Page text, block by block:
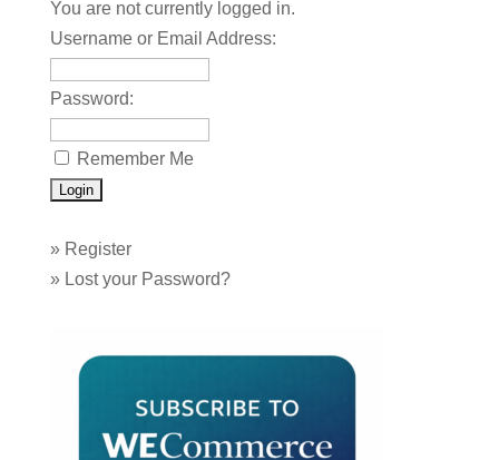
You are not currently logged in.
Username or Email Address:
Password:
Remember Me
» Register
» Lost your Password?